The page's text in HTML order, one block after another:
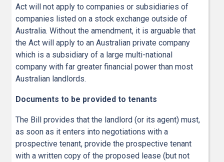
Act will not apply to companies or subsidiaries of
companies listed on a stock exchange outside of
Australia. Without the amendment, it is arguable that
the Act will apply to an Australian private company
which is a subsidiary of a large multi-national
company with far greater financial power than most
Australian landlords.
Documents to be provided to tenants
The Bill provides that the landlord (or its agent) must,
as soon as it enters into negotiations with a
prospective tenant, provide the prospective tenant
with a written copy of the proposed lease (but not